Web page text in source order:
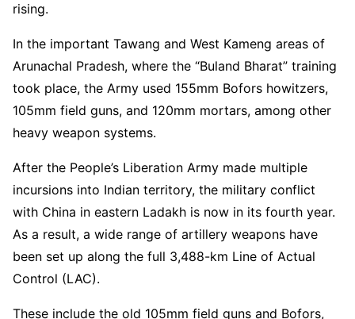
rising.
In the important Tawang and West Kameng areas of
Arunachal Pradesh, where the “Buland Bharat” training
took place, the Army used 155mm Bofors howitzers,
105mm field guns, and 120mm mortars, among other
heavy weapon systems.
After the People’s Liberation Army made multiple
incursions into Indian territory, the military conflict
with China in eastern Ladakh is now in its fourth year.
As a result, a wide range of artillery weapons have
been set up along the full 3,488-km Line of Actual
Control (LAC).
These include the old 105mm field guns and Bofors,